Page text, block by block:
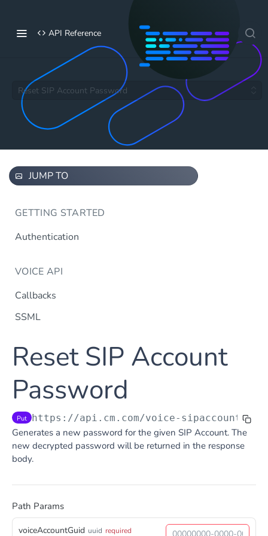
API Reference
Reset SIP Account Password
JUMP TO
GETTING STARTED
Authentication
VOICE API
Callbacks
SSML
DTMF
Flow Builder
Notification
Notification
OTP Post
TTS
Get TTS Voices Get
Get TTS Voice preview
PHONE NUMBERS
Phone Number
Get all phone numbers
Get Phone Numbers
Phone Number Range
Put
Reset SIP Account
Password
Put https://api.cm.com/voice-
Generates a new password for the given SIP Account. The
new decrypted password will be returned in the response
body.
Path Params
voiceAccountGuid uuid required